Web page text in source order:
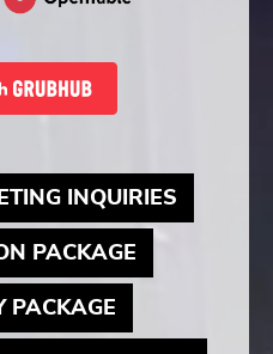
INQUIRIES
PACKAGEMAY LINK
PACKAGE